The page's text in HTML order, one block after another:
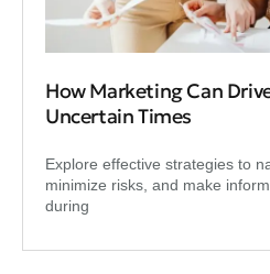
How Marketing Can
Uncertain Times
Explore effective strategies to
minimize risks, and make
during